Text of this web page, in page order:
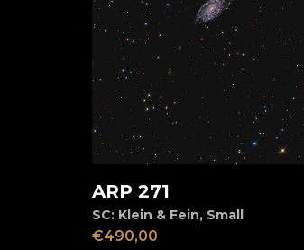
Add to cart
ARP 271
SC: Klein & Fein, Small
€490,00